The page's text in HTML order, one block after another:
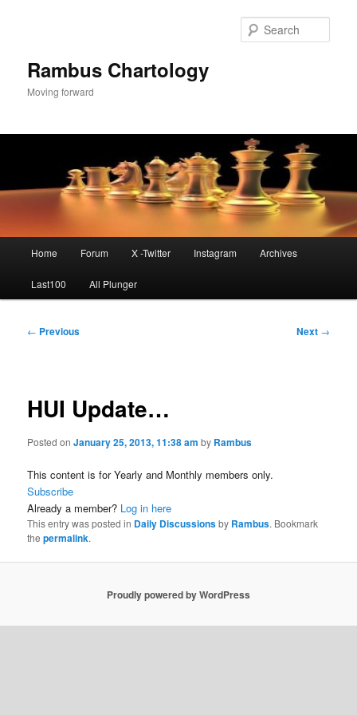
Rambus Chartology
Moving forward
Home Forum X -Twitter Instagram Archives
Last100 All Plunger
Post
← Previous Next →
HUI Update…
Posted onJanuary 25, 2013, 11:38 am by Rambus
This content is for Yearly and Monthly members only.
Subscribe
Already a member? Log in here
This entry was posted in Daily Discussionsby Rambus. Bookmark
thepermalink.
Proudly powered by WordPress